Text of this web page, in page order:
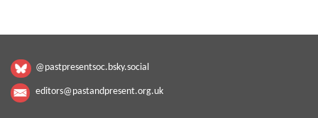
@pastpresentsoc.bsky.social
editors@pastandpresent.org.uk